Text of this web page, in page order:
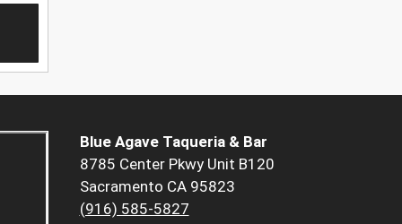
Blue Agave Taqueria & Bar
8785 Center Pkwy Unit B120
Sacramento CA 95823
(916) 585-5827